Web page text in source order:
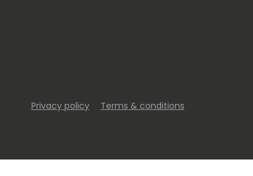
Privacy policy Terms & conditions